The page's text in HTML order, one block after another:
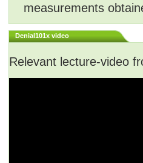
measurements
Denial101x video
Relevant lecture-video